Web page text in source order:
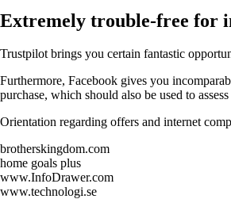
Extremely trouble-free for
Trustpilot brings you certain fantastic
Furthermore, Facebook gives you
purchase, which should also be used to
Orientation regarding offers and internet
brotherskingdom.com
home goals plus
www.InfoDrawer.com
www.technologi.se